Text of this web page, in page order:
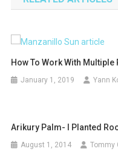
How To Work With
January 1, 2019 Yann
Arikury Palm- I Planted
August 1, 2014 Tommy